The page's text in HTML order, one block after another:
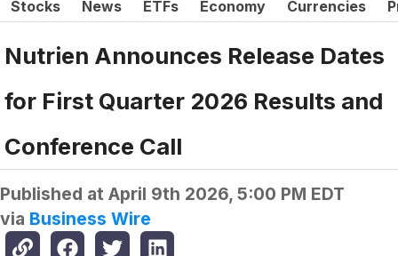
Stocks News ETFs Economy Currencies
Nutrien Announces Release Dates
for First Quarter 2026 Results and
Conference Call
Published at April 9th 2026, 5:00 PM EDT
via Business Wire